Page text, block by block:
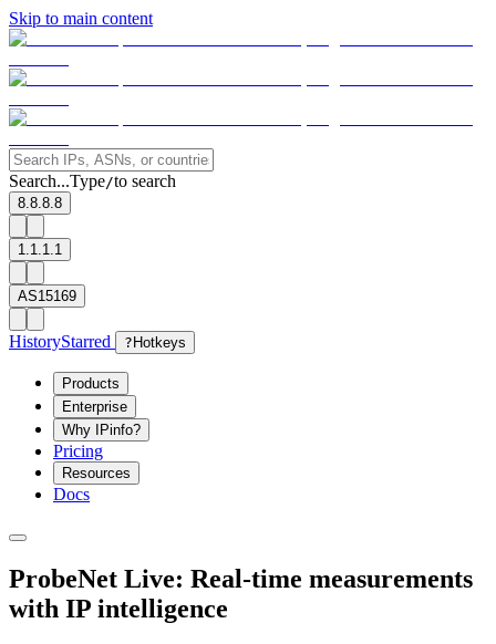
Skip to main content
Search...Type/to search
8.8.8.8
1.1.1.1
AS15169
HistoryStarred ? Hotkeys
Products
Enterprise
Why IPinfo?
Pricing
Resources
Docs
ProbeNet Live: Real-time measurements
with IP intelligence